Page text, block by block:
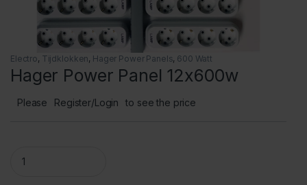
Electro, Tijdklokken, Hager Power Panels, 600 Watt
Hager Power Panel 12x600w
Please Register/Login to see the price